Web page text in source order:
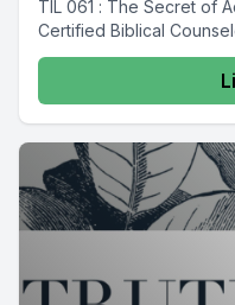
TIL 061 : The Secret of
Certified Biblical